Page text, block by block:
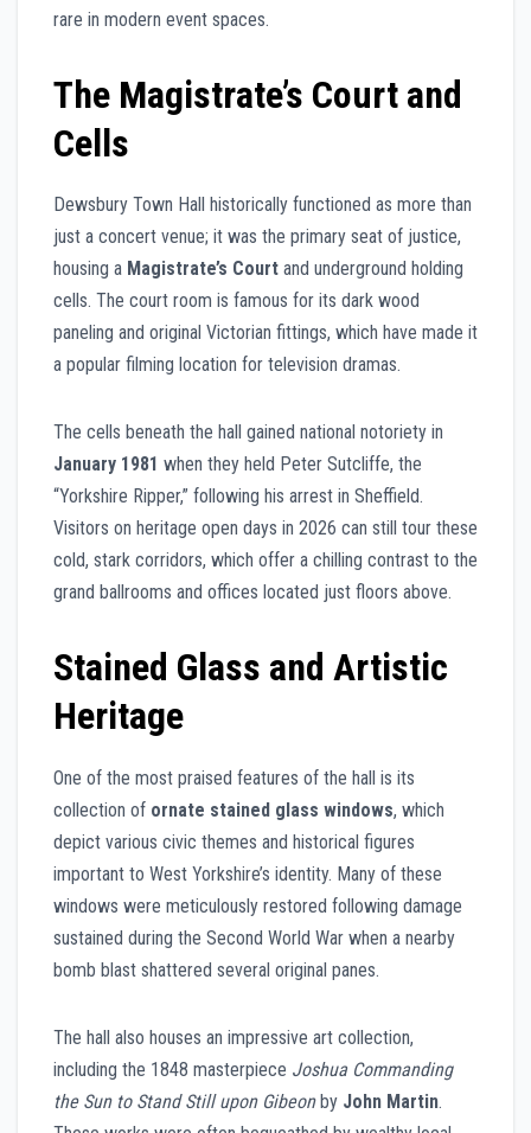
rare in modern event spaces.
The Magistrate’s Court and
Cells
Dewsbury Town Hall historically functioned as more than
just a concert venue; it was the primary seat of justice,
housing a Magistrate’s Court and underground holding
cells. The court room is famous for its dark wood
paneling and original Victorian fittings, which have made it
a popular filming location for television dramas.
The cells beneath the hall gained national notoriety in
January 1981 when they held Peter Sutcliffe, the
“Yorkshire Ripper,” following his arrest in Sheffield.
Visitors on heritage open days in 2026 can still tour these
cold, stark corridors, which offer a chilling contrast to the
grand ballrooms and offices located just floors above.
Stained Glass and Artistic
Heritage
One of the most praised features of the hall is its
collection of ornate stained glass windows, which
depict various civic themes and historical figures
important to West Yorkshire’s identity. Many of these
windows were meticulously restored following damage
sustained during the Second World War when a nearby
bomb blast shattered several original panes.
The hall also houses an impressive art collection,
including the 1848 masterpiece Joshua Commanding
the Sun to Stand Still upon Gibeonby John Martin.